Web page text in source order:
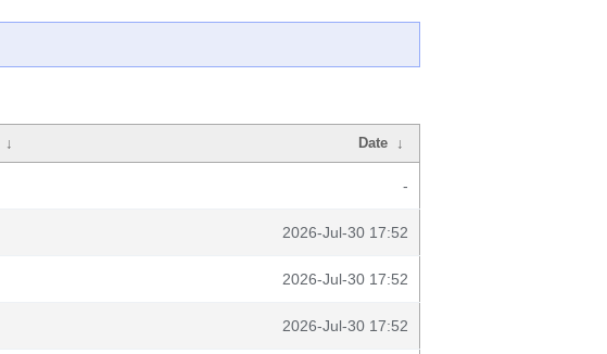
↓ Date ↓
-
2026-Jul-30 17:52
2026-Jul-30 17:52
2026-Jul-30 17:52